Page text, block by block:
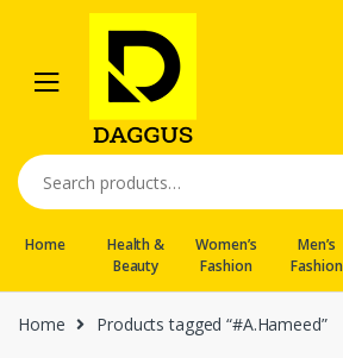
navigation
content
Search
for:
Home
Health &
Beauty
Women’s
Fashion
Men’s
Fashion
Home Products tagged “#A.Hameed”